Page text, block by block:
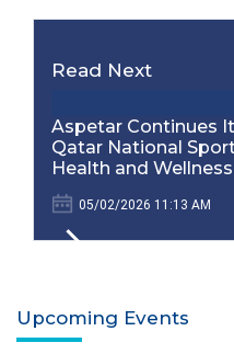
Read Next
Aspetar Continues
Qatar National
Health and
05/02/2026 11:13 AM
Upcoming Events